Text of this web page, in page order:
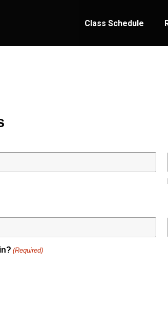
Class Schedule
(Required)